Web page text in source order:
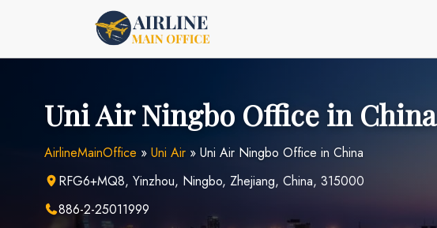
Uni Air Ningbo Office in China
AirlineMainOffice » Uni Air » Uni Air Ningbo Office in China
RFG6+MQ8, Yinzhou, Ningbo, Zhejiang, China, 315000
886-2-25011999